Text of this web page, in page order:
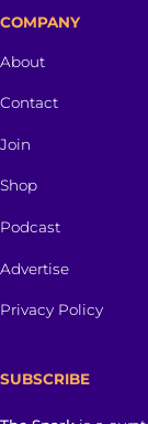
COMPANY
About
Contact
Join
Shop
Podcast
Advertise
Privacy Policy
SUBSCRIBE